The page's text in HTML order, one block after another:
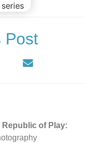
Post
of Play: